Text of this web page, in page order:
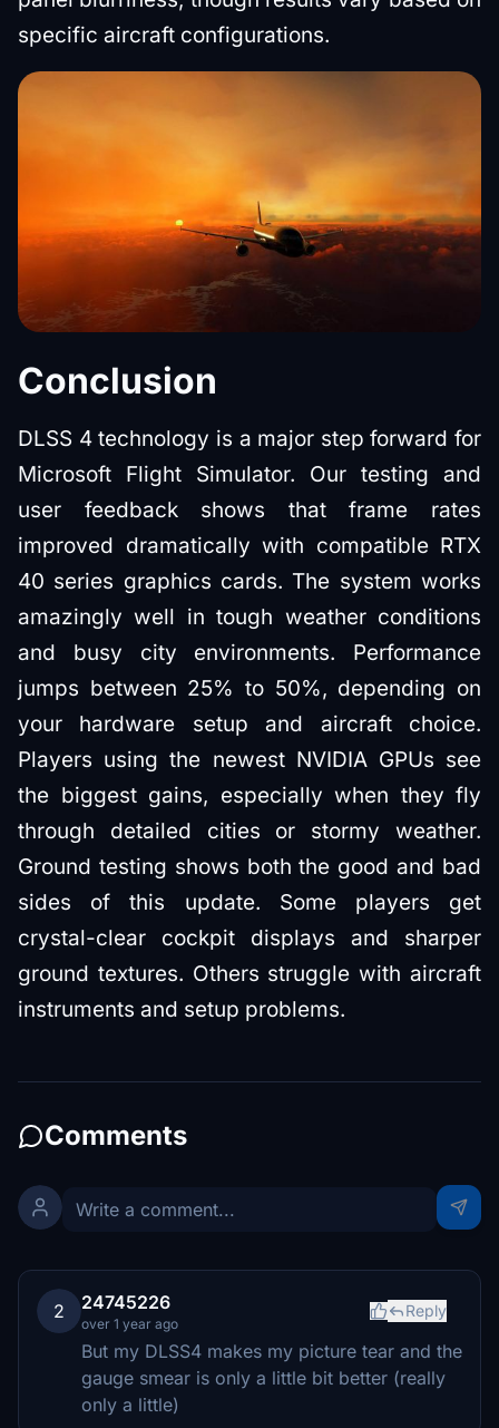
specific aircraft configurations.
Conclusion
DLSS 4 technology is a major step forward for
Microsoft Flight Simulator. Our testing and
user feedback shows that frame rates
improved dramatically with compatible RTX
40 series graphics cards. The system works
amazingly well in tough weather conditions
and busy city environments. Performance
jumps between 25% to 50%, depending on
your hardware setup and aircraft choice.
Players using the newest NVIDIA GPUs see
the biggest gains, especially when they fly
through detailed cities or stormy weather.
Ground testing shows both the good and bad
sides of this update. Some players get
crystal-clear cockpit displays and sharper
ground textures. Others struggle with aircraft
instruments and setup problems.
Comments
2 24745226
over 1 year ago
Reply
But my DLSS4 makes my picture tear and the
gauge smear is only a little bit better (really
only a little)